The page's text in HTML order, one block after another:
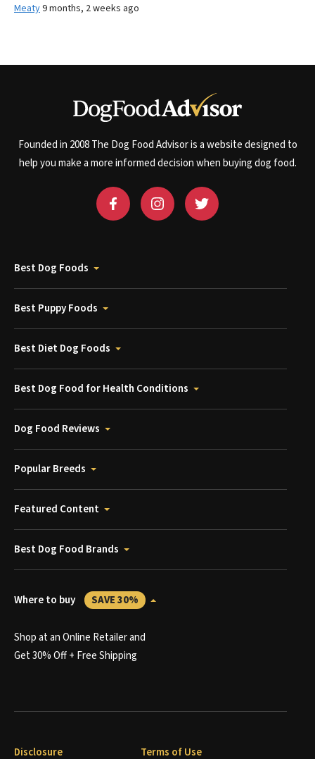
Meaty9 months, 2 weeks ago
Founded in 2008 The Dog Food Advisor is a website designed to
help you make a more informed decision when buying dog food.
Best Dog Foods
Best Puppy Foods
Best Diet Dog Foods
Best Dog Food for Health Conditions
Dog Food Reviews
Popular Breeds
Featured Content
Best Dog Food Brands
Where to buy SAVE 30%
Shop at an Online Retailer and
Get 30% Off + Free Shipping
Disclosure Terms of Use